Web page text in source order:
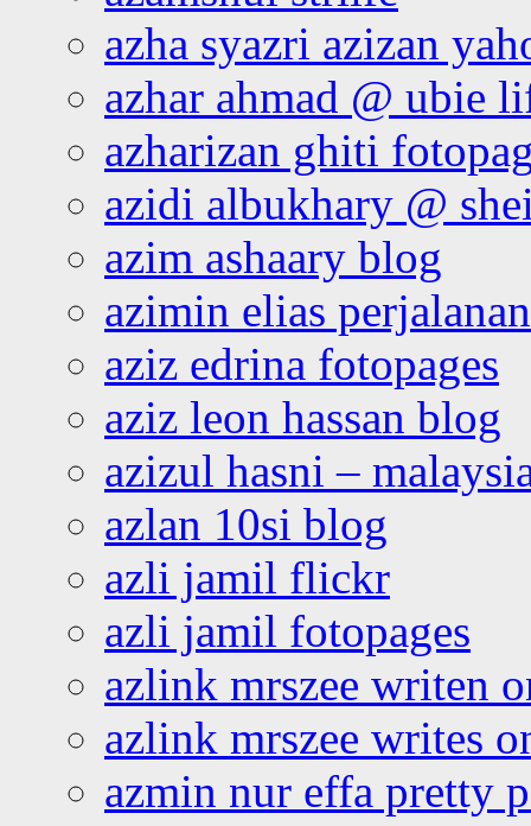
azha syazri azizan
azhar ahmad @ ubie
azharizan ghiti
azidi albukhary @
azim ashaary blog
azimin elias
aziz edrina fotopages
aziz leon hassan blog
azizul hasni –
azlan 10si blog
azli jamil flickr
azli jamil fotopages
azlink mrszee writen
azlink mrszee writes
azmin nur effa pretty